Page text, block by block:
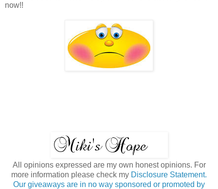
now!!
All opinions expressed are my own honest opinions. For
more information please check my Disclosure Statement.
Our giveaways are in no way sponsored or promoted by